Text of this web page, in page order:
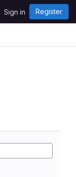
Sign in Register